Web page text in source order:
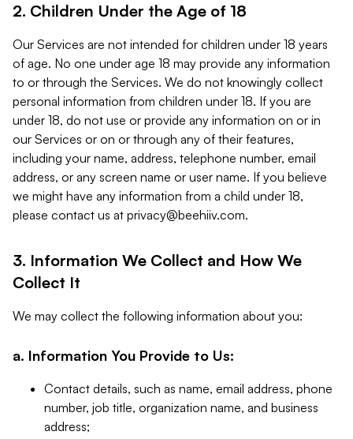
2. Children Under the Age of 18
Our Services are not intended for children under 18 years
of age. No one under age 18 may provide any information
to or through the Services. We do not knowingly collect
personal information from children under 18. If you are
under 18, do not use or provide any information on or in
our Services or on or through any of their features,
including your name, address, telephone number, email
address, or any screen name or user name. If you believe
we might have any information from a child under 18,
please contact us at privacy@beehiiv.com.
3. Information We Collect and How We
Collect It
We may collect the following information about you:
a. Information You Provide to Us:
Contact details, such as name, email address, phone
number, job title, organization name, and business
address;